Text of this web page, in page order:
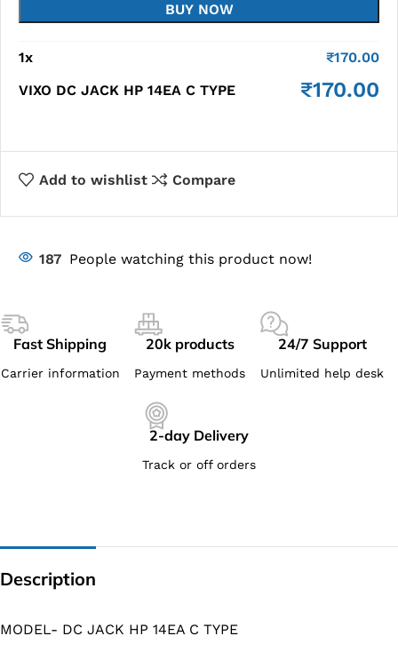
BUY NOW
1x ₹170.00
VIXO DC JACK HP 14EA C TYPE
₹170.00
Add to wishlist Compare
187 People watching this product now!
Fast Shipping
Carrier information
20k products
Payment methods
24/7 Support
Unlimited help desk
2-day Delivery
Track or off orders
Description
MODEL- DC JACK HP 14EA C TYPE